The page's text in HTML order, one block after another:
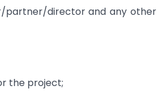
partner/director and any other
the project;